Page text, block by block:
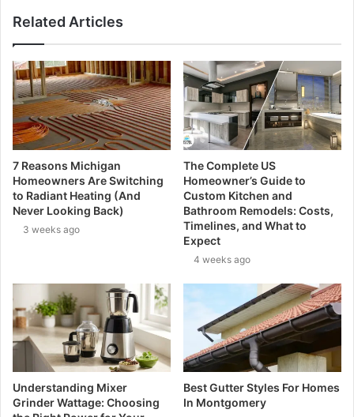
Related Articles
7 Reasons Michigan
Homeowners Are Switching
to Radiant Heating (And
Never Looking Back)
3 weeks ago
The Complete US
Homeowner’s Guide to
Custom Kitchen and
Bathroom Remodels: Costs,
Timelines, and What to
Expect
4 weeks ago
Understanding Mixer
Grinder Wattage: Choosing
Best Gutter Styles For Homes
In Montgomery